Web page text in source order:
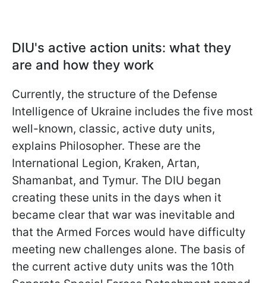
DIU's active action units: what they
are and how they work
Currently, the structure of the Defense
Intelligence of Ukraine includes the five most
well-known, classic, active duty units,
explains Philosopher. These are the
International Legion, Kraken, Artan,
Shamanbat, and Tymur. The DIU began
creating these units in the days when it
became clear that war was inevitable and
that the Armed Forces would have difficulty
meeting new challenges alone. The basis of
the current active duty units was the 10th